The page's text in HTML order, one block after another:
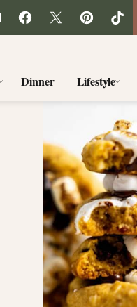
Dinner Lifestyle